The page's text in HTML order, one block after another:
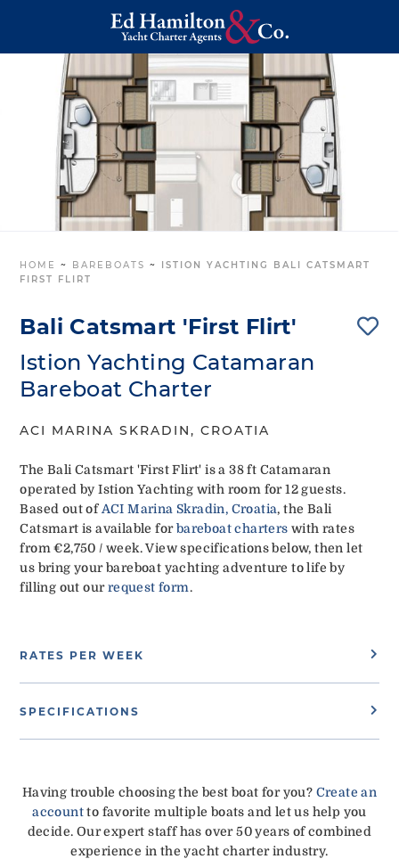
HOME ~ BAREBOATS ~ ISTION YACHTING BALI CATSMART
FIRST FLIRT
Bali Catsmart 'First Flirt'
Istion Yachting Catamaran
Bareboat Charter
ACI MARINA SKRADIN, CROATIA
The Bali Catsmart 'First Flirt' is a 38 ft Catamaran
operated by Istion Yachting with room for 12 guests.
Based out of ACI Marina Skradin, Croatia, the Bali
Catsmart is available forbareboat charters with rates
from €2,750 / week. View specifications below, then let
us bring your bareboat yachting adventure to life by
filling out ourrequest form.
RATES PER WEEK
SPECIFICATIONS
Having trouble choosing the best boat for you? Create an
accountto favorite multiple boats and let us help you
decide. Our expert staff has over 50 years of combined
experience in the yacht charter industry.